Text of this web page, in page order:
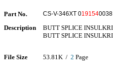
Part No. CS-V-346XT 0191540038
Description
BUTT SPLICE
BUTT SPLICE
File Size 53.81K / 2 Page